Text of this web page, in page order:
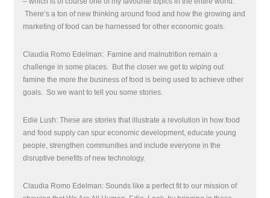
There’s a ton of new thinking around food and how the growing and
marketing of food can be harnessed for other economic goals.
Claudia Romo Edelman: Famine and malnutrition remain a
challenge in some places. But the closer we get to wiping out
famine the more the business of food is being used to achieve other
goals. So we want to tell you some stories.
Edie Lush: These are stories that illustrate a revolution in how food
and food supply can spur economic development, educate young
people, strengthen communities and include everyone in the
disruptive benefits of new technology.
Claudia Romo Edelman: Sounds like a perfect fit to our mission of